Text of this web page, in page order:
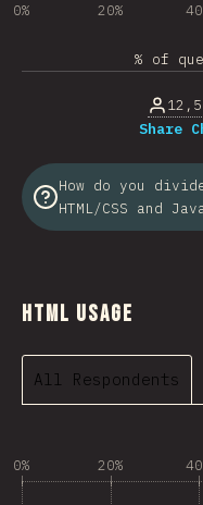
0% 20%
% of
Share
How do you
HTML/CSS and
HTML Usage
All Respondents
0% 20%